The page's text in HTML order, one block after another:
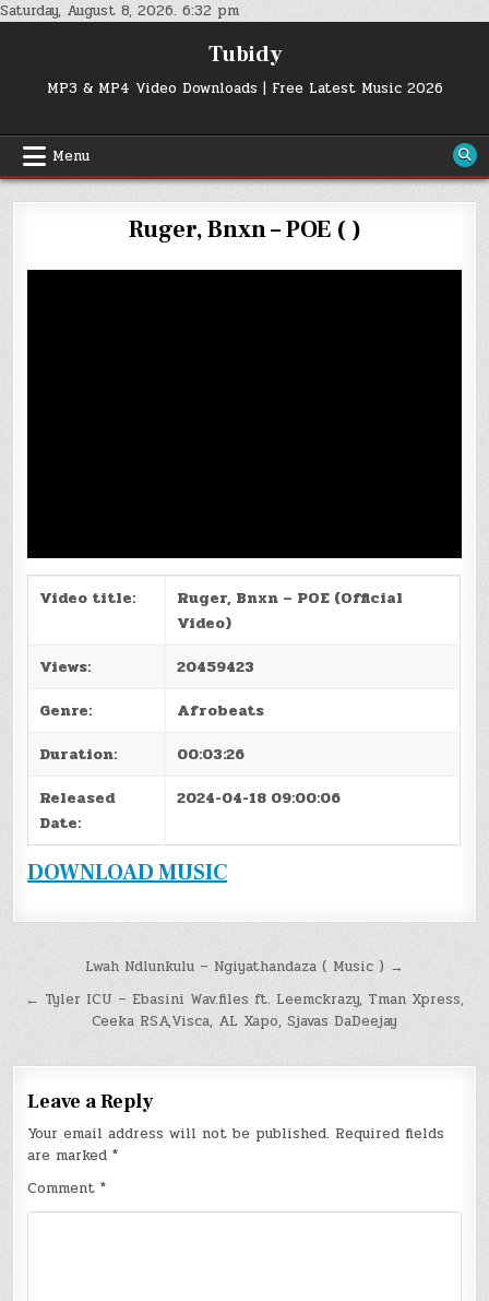
Saturday, August 8, 2026. 6:32 pmSkip
content
Tubidy
MP3 & MP4 Video Downloads | Free Latest Music 2026
Menu
Ruger, Bnxn – POE ( )
Video title:
Ruger, Bnxn – POE (Official
Video)
Views:
20459423
Genre:
Afrobeats
Duration:
00:03:26
Released
Date:
2024-04-18 09:00:06
DOWNLOAD MUSIC
navigation
Lwah Ndlunkulu – Ngiyathandaza ( Music ) →
← Tyler ICU – Ebasini Wav.files ft. Leemckrazy, Tman Xpress,
Ceeka RSA,Visca, AL Xapo, Sjavas DaDeejay
Leave a Reply
Your email address will not be published. Required fields
are marked*
Comment*